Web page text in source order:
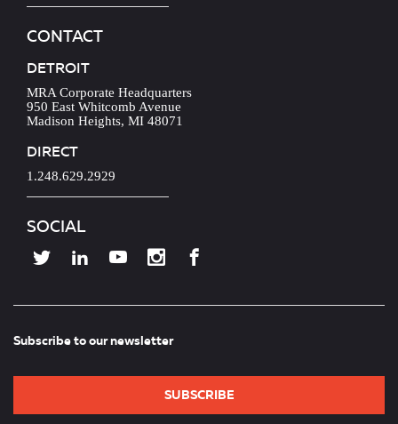
CONTACT
DETROIT
MRA Corporate Headquarters
950 East Whitcomb Avenue
Madison Heights, MI 48071
DIRECT
1.248.629.2929
SOCIAL
Subscribe to our newsletter
SUBSCRIBE